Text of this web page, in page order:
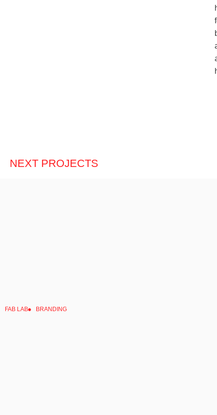
NEXT PROJECTS
FAB LAB BRANDING